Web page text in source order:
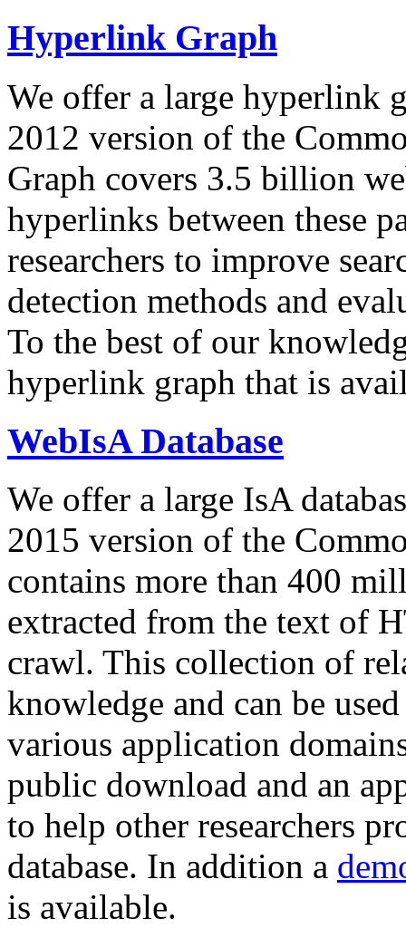
Hyperlink Graph
We offer a large hyperlink
2012 version of the
Graph covers 3.5 billion
hyperlinks between these
researchers to improve
detection methods and
To the best of our
hyperlink graph that is
WebIsA Database
We offer a large IsA
2015 version of the
contains more than 400
extracted from the text of
crawl. This collection of
knowledge and can be
various application
public download and an
to help other researchers
database. In addition a
is available.